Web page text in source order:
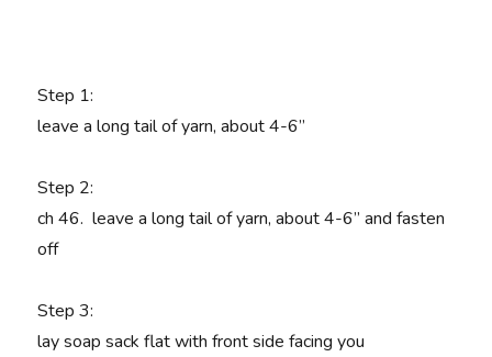
Step 1:
leave a long tail of yarn, about 4-6”
Step 2:
ch 46. leave a long tail of yarn, about 4-6” and fasten
off
Step 3:
lay soap sack flat with front side facing you